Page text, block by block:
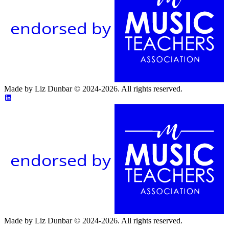
endorsed by
Made by Liz Dunbar © 2024-2026. All rights reserved.
endorsed by
Made by Liz Dunbar © 2024-2026. All rights reserved.